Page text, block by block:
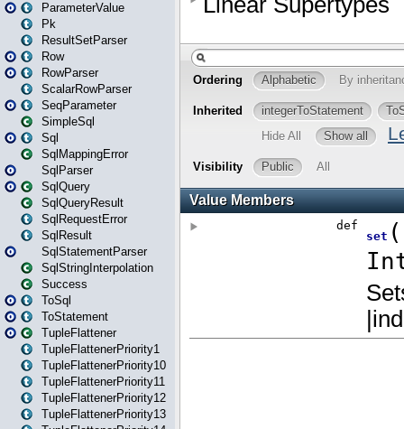
ParameterValue
Pk
ResultSetParser
Row
RowParser
ScalarRowParser
SeqParameter
SimpleSql
Sql
SqlMappingError
SqlParser
SqlQuery
SqlQueryResult
SqlRequestError
SqlResult
SqlStatementParser
SqlStringInterpolation
Success
ToSql
ToStatement
TupleFlattener
TupleFlattenerPriority1
TupleFlattenerPriority10
TupleFlattenerPriority11
TupleFlattenerPriority12
TupleFlattenerPriority13